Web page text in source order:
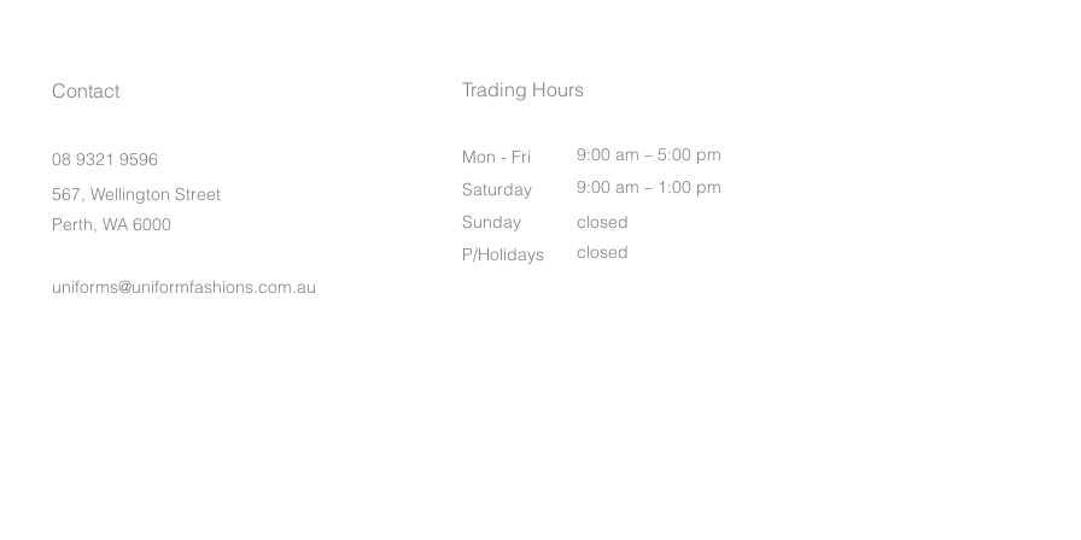
Contact
08 9321 9596
567, Wellington Street
Perth, WA 6000
uniforms@uniformfashions.com.au
Trading Hours
Mon - Fri
9:00 am – 5:00 pm
Saturday
9:00 am – 1:00 pm
​Sunday
closed
P/Holidays
closed